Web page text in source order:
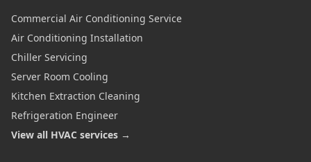
Commercial Air Conditioning Service
Air Conditioning Installation
Chiller Servicing
Server Room Cooling
Kitchen Extraction Cleaning
Refrigeration Engineer
View all HVAC services →